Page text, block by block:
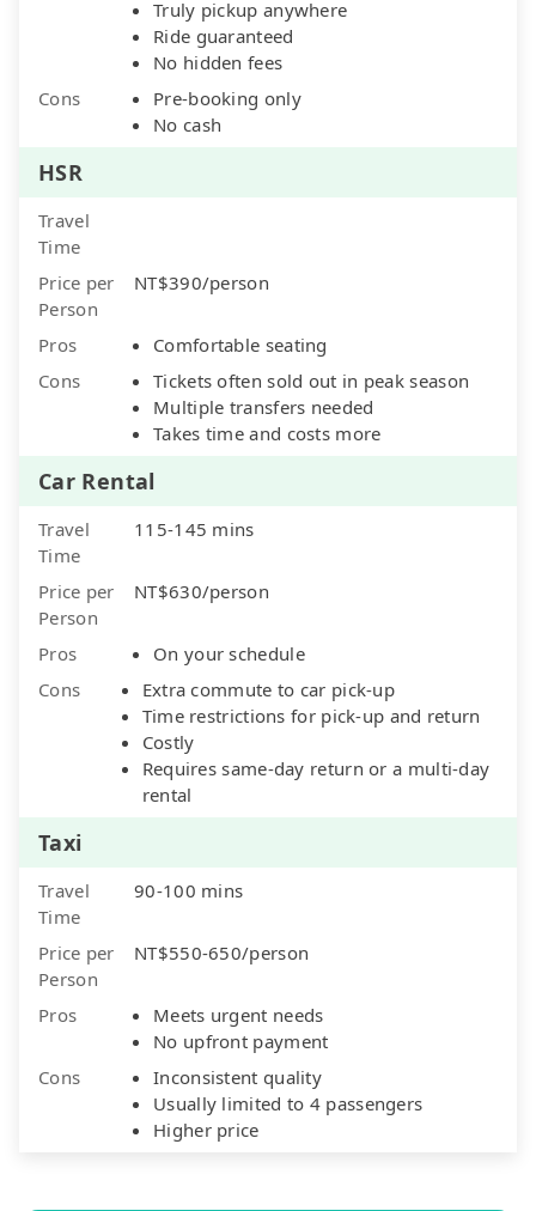
Truly pickup anywhere
Ride guaranteed
No hidden fees
Cons
Pre-booking only
No cash
HSR
Travel
Time
Price per
Person
NT$390/person
Pros
Comfortable seating
Cons
Tickets often sold out in peak season
Multiple transfers needed
Takes time and costs more
Car Rental
Travel
Time
115-145 mins
Price per
Person
NT$630/person
Pros
On your schedule
Cons
Extra commute to car pick-up
Time restrictions for pick-up and return
Costly
Requires same-day return or a multi-day
rental
Taxi
Travel
Time
90-100 mins
Price per
Person
NT$550-650/person
Pros
Meets urgent needs
No upfront payment
Cons
Inconsistent quality
Usually limited to 4 passengers
Higher price